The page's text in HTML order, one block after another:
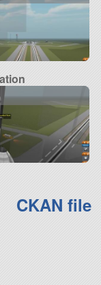
CKAN file